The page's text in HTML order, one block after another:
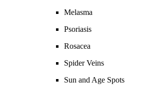
Melasma
Psoriasis
Rosacea
Spider Veins
Sun and Age Spots